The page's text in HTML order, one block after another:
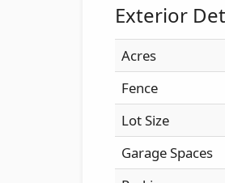
Exterior
Acres
Fence
Lot Size
Garage Spaces